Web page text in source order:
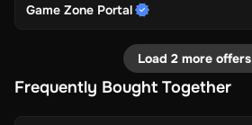
Game Zone Portal
Load 2 more offers
Frequently Bought Together